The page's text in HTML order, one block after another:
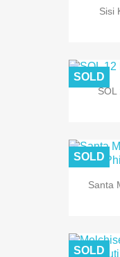
Sisi
SOL
SOLD
Santa
SOLD
SOLD